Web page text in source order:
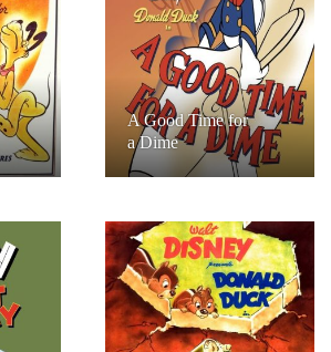
A Good Time for
a Dime